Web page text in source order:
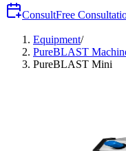
ConsultFree
Equipment/
PureBLAST
PureBLAST Mini